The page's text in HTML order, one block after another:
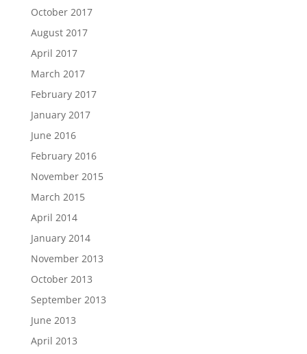
October 2017
August 2017
April 2017
March 2017
February 2017
January 2017
June 2016
February 2016
November 2015
March 2015
April 2014
January 2014
November 2013
October 2013
September 2013
June 2013
April 2013